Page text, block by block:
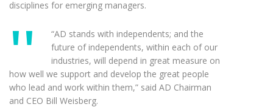
disciplines for emerging managers.
“AD stands with independents; and the
future of independents, within each of our
industries, will depend in great measure on
how well we support and develop the great people
who lead and work within them,” said AD Chairman
and CEO Bill Weisberg.